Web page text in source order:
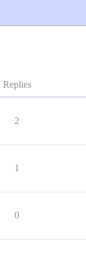
Replies
2
1
0